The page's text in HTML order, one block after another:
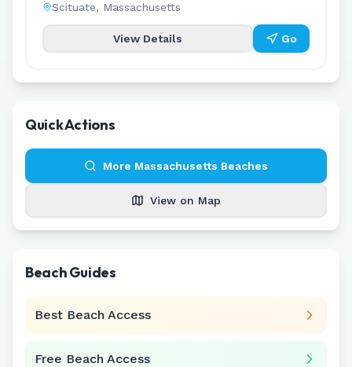
Scituate, Massachusetts
View Details Go
Quick Actions
More Massachusetts Beaches
View on Map
Beach Guides
Best Beach Access
Free Beach Access